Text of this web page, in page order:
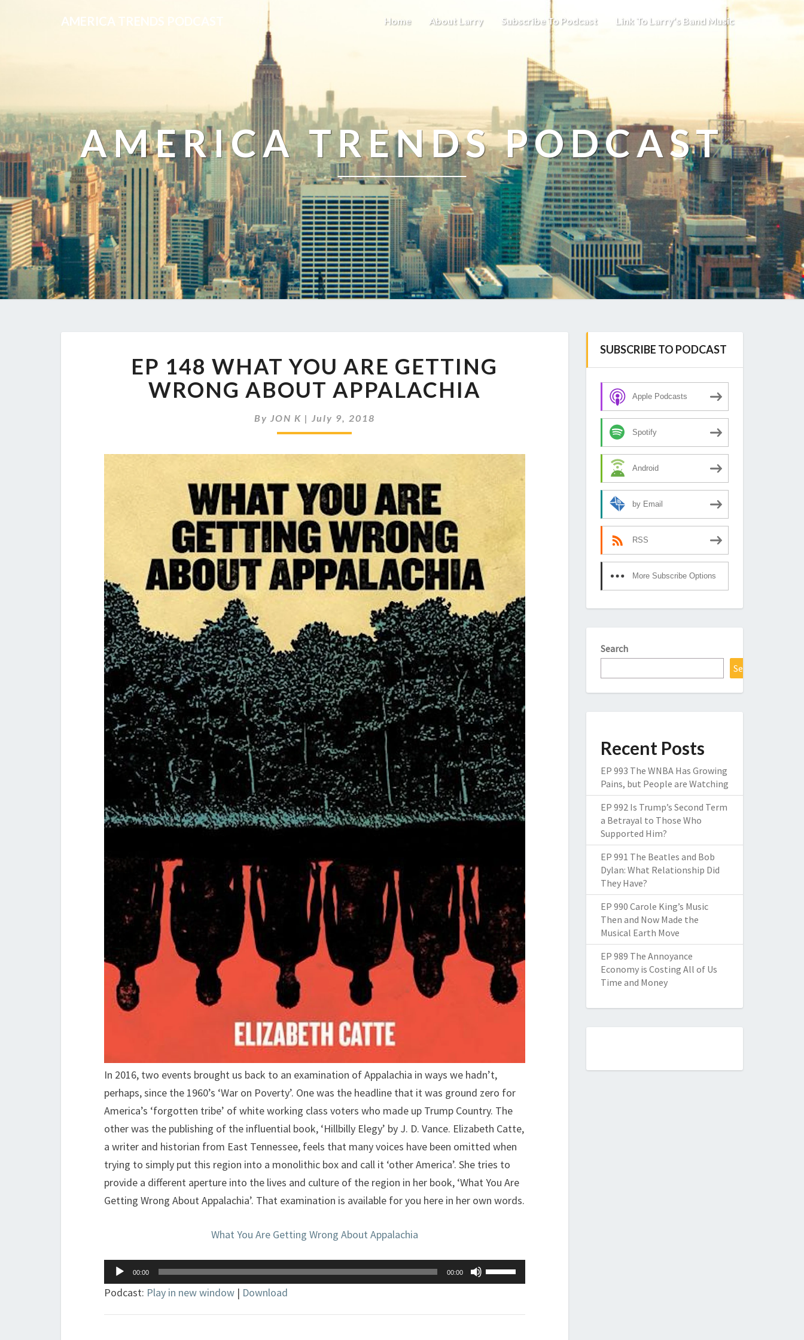
AMERICA TRENDS PODCAST Home About Larry Subscribe To Podcast Link To Larry’s Band Music
AMERICA TRENDS PODCAST
148
WHAT
YOU
GETTING
ABOUT
EP 148 WHAT YOU ARE GETTING
WRONG ABOUT APPALACHIA
By JON K | July 9, 2018
In 2016, two events brought us back to an examination of Appalachia in ways we hadn’t,
perhaps, since the 1960’s ‘War on Poverty’. One was the headline that it was ground zero for
America’s ‘forgotten tribe’ of white working class voters who made up Trump Country. The
other was the publishing of the influential book, ‘Hillbilly Elegy’ by J. D. Vance. Elizabeth Catte,
a writer and historian from East Tennessee, feels that many voices have been omitted when
trying to simply put this region into a monolithic box and call it ‘other America’. She tries to
provide a different aperture into the lives and culture of the region in her book, ‘What You Are
Getting Wrong About Appalachia’. That examination is available for you here in her own words.
What You Are Getting Wrong About Appalachia
Audio
Player
00:00 00:00
Up/Down
Podcast: Play in new window | Download
SUBSCRIBE TO PODCAST
Apple Podcasts
Spotify
Android
by Email
RSS
More Subscribe Options
Search
Search
Recent Posts
EP 993 The WNBA Has Growing
Pains, but People are Watching
EP 992 Is Trump’s Second Term
a Betrayal to Those Who
Supported Him?
EP 991 The Beatles and Bob
Dylan: What Relationship Did
They Have?
EP 990 Carole King’s Music
Then and Now Made the
Musical Earth Move
EP 989 The Annoyance
Economy is Costing All of Us
Time and Money